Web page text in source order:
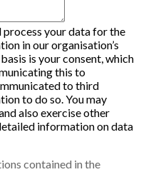
process your data for the
in our organisation’s
is your consent, which
this to
to third
to do so. You may
also exercise other
information on data
contained in the